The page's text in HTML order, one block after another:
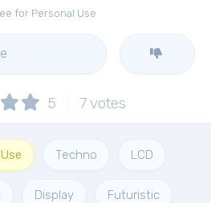
for Personal Use
5 7votes
Techno LCD
Display Futuristic